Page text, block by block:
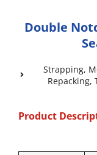
Double
Strapping,
Repacking,
Product